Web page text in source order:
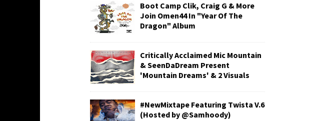
Boot Camp Clik, Craig G & More
Join Omen44 In "Year Of The
Dragon" Album
Critically Acclaimed Mic Mountain
& SeenDaDream Present
'Mountain Dreams' & 2 Visuals
#NewMixtape Featuring Twista V.6
(Hosted by @Samhoody)